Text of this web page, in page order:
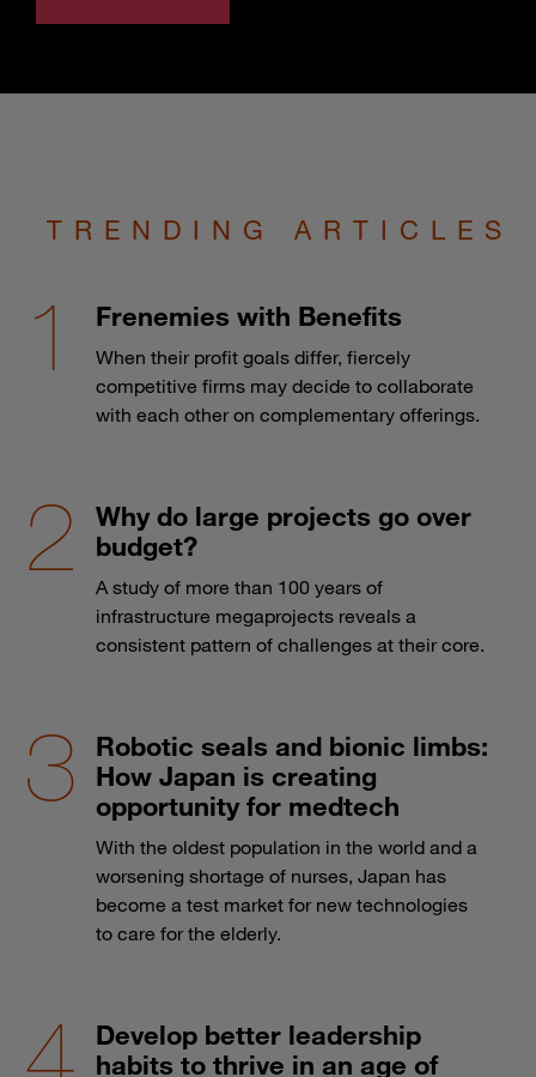
TRENDING ARTICLES
Frenemies with Benefits
When their profit goals differ, fiercely
competitive firms may decide to collaborate
with each other on complementary offerings.
Why do large projects go over
budget?
A study of more than 100 years of
infrastructure megaprojects reveals a
consistent pattern of challenges at their core.
Robotic seals and bionic limbs:
How Japan is creating
opportunity for medtech
With the oldest population in the world and a
worsening shortage of nurses, Japan has
become a test market for new technologies
to care for the elderly.
Develop better leadership
habits to thrive in an age of